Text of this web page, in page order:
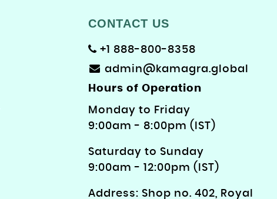
CONTACT US
+1 888-800-8358
admin@kamagra.global
Hours of Operation
Monday to Friday
9: 00am - 8:00pm (IST)
Saturday to Sunday
9:00am - 12:00pm (IST)
Address: Shop no. 402, Royal